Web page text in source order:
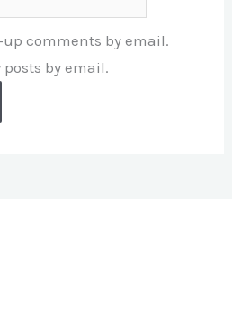
comments by email.
posts by email.